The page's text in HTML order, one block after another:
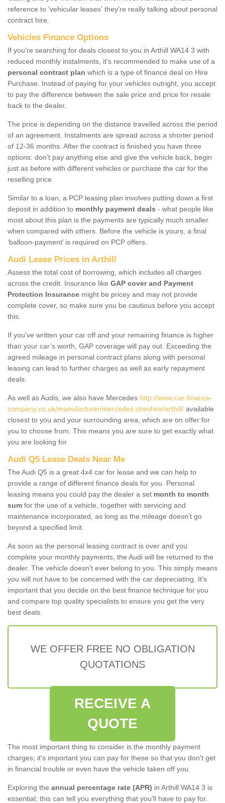
reference to ‘vehicular leases' they're really talking about personal
contract hire.
Vehicles Finance Options
If you're searching for deals closest to you in Arthill WA14 3 with
reduced monthly instalments, it's recommended to make use of a
personal contract plan which is a type of finance deal on Hire
Purchase. Instead of paying for your vehicles outright, you accept
to pay the difference between the sale price and price for resale
back to the dealer.
The price is depending on the distance travelled across the period
of an agreement. Instalments are spread across a shorter period
of 12-36 months. After the contract is finished you have three
options: don’t pay anything else and give the vehicle back, begin
just as before with different vehicles or purchase the car for the
reselling price.
Similar to a loan, a PCP leasing plan involves putting down a first
deposit in addition to monthly payment deals - what people like
most about this plan is the payments are typically much smaller
when compared with others. Before the vehicle is yours, a final
‘balloon-payment’ is required on PCP offers.
Audi Lease Prices in Arthill
Assess the total cost of borrowing, which includes all charges
across the credit. Insurance like GAP cover and Payment
Protection Insurance might be pricey and may not provide
complete cover, so make sure you be cautious before you accept
this.
If you've written your car off and your remaining finance is higher
than your car’s worth, GAP coverage will pay out. Exceeding the
agreed mileage in personal contract plans along with personal
leasing can lead to further charges as well as early repayment
deals.
As well as Audis, we also have Mercedes http://www.car-finance-
company.co.uk/manufacturer/mercedes.cheshire/arthill/ available
closest to you and your surrounding area, which are on offer for
you to choose from. This means you are sure to get exactly what
you are looking for.
Audi Q5 Lease Deals Near Me
The Audi Q5 is a great 4x4 car for lease and we can help to
provide a range of different finance deals for you. Personal
leasing means you could pay the dealer a set month to month
sum for the use of a vehicle, together with servicing and
maintenance incorporated, as long as the mileage doesn’t go
beyond a specified limit.
As soon as the personal leasing contract is over and you
complete your monthly payments, the Audi will be returned to the
dealer. The vehicle doesn't ever belong to you. This simply means
you will not have to be concerned with the car depreciating. It's
important that you decide on the best finance technique for you
and compare top quality specialists to ensure you get the very
best deals.
WE OFFER FREE NO OBLIGATION
QUOTATIONS
RECEIVE A
QUOTE
The most important thing to consider is the monthly payment
charges; it's important you can pay for these so that you don't get
in financial trouble or even have the vehicle taken off you.
Exploring the annual percentage rate (APR) in Arthill WA14 3 is
essential; this can tell you everything that you'll have to pay for.